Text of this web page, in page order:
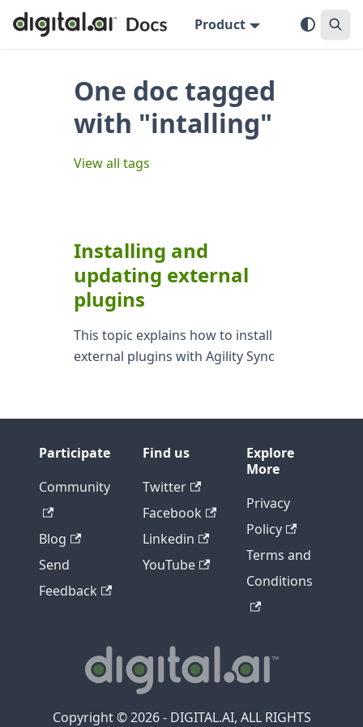
Product
One doc tagged
with "intalling"
View all tags
Installing and
updating external
plugins
This topic explains how to install
external plugins with Agility Sync
Participate
Community
Blog
Send
Feedback
Find us
Twitter
Facebook
Linkedin
YouTube
Explore
More
Privacy
Policy
Terms and
Conditions
Copyright © 2026 - DIGITAL.AI, ALL RIGHTS